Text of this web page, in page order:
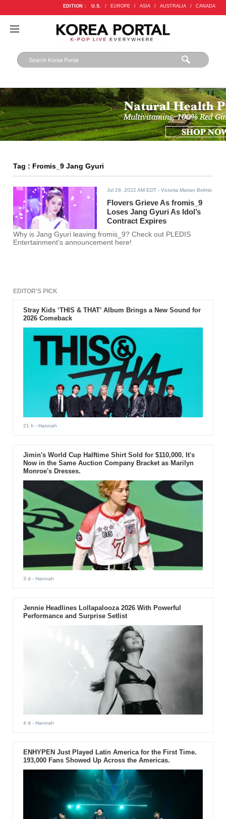
EDITION : U.S. / EUROPE / ASIA / AUSTRALIA / CANADA
Tag : Fromis_9 Jang Gyuri
Jul 29, 2022 AM EDT - Victoria Marian Belmis
Flovers Grieve As fromis_9
Loses Jang Gyuri As Idol’s
Contract Expires
Why is Jang Gyuri leaving fromis_9? Check out PLEDIS
Entertainment's announcement here!
EDITOR'S PICK
Stray Kids ‘THIS & THAT’ Album Brings a New Sound for
2026 Comeback
21 h - Hannah
Jimin's World Cup Halftime Shirt Sold for $110,000. It's
Now in the Same Auction Company Bracket as Marilyn
Monroe's Dresses.
3 d - Hannah
Jennie Headlines Lollapalooza 2026 With Powerful
Performance and Surprise Setlist
4 d - Hannah
ENHYPEN Just Played Latin America for the First Time.
193,000 Fans Showed Up Across the Americas.